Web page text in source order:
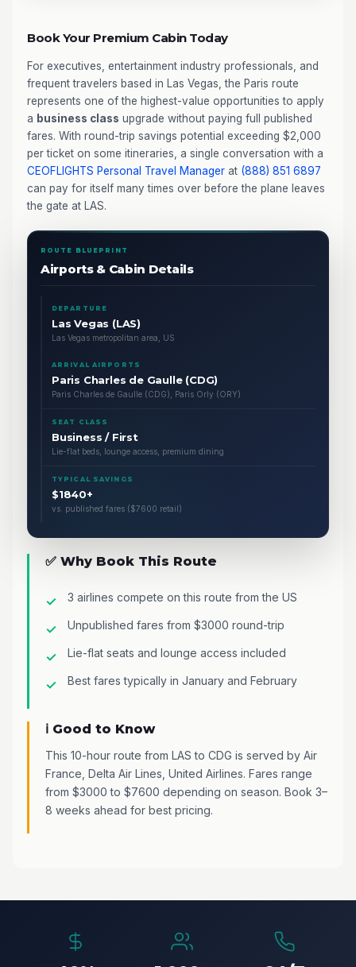
Book Your Premium Cabin Today
For executives, entertainment industry professionals, and
frequent travelers based in Las Vegas, the Paris route
represents one of the highest-value opportunities to apply
a business class upgrade without paying full published
fares. With round-trip savings potential exceeding $2,000
per ticket on some itineraries, a single conversation with a
CEOFLIGHTS Personal Travel Manager at (888) 851 6897
can pay for itself many times over before the plane leaves
the gate at LAS.
ROUTE BLUEPRINT
Airports & Cabin Details
DEPARTURE
Las Vegas (LAS)
Las Vegas metropolitan area, US
ARRIVAL AIRPORTS
Paris Charles de Gaulle (CDG)
Paris Charles de Gaulle (CDG), Paris Orly (ORY)
SEAT CLASS
Business / First
Lie-flat beds, lounge access, premium dining
TYPICAL SAVINGS
$1840+
vs. published fares ($7600 retail)
✅ Why Book This Route
3 airlines compete on this route from the US
Unpublished fares from $3000 round-trip
Lie-flat seats and lounge access included
Best fares typically in January and February
ℹ️ Good to Know
This 10-hour route from LAS to CDG is served by Air
France, Delta Air Lines, United Airlines. Fares range
from $3000 to $7600 depending on season. Book 3–
8 weeks ahead for best pricing.